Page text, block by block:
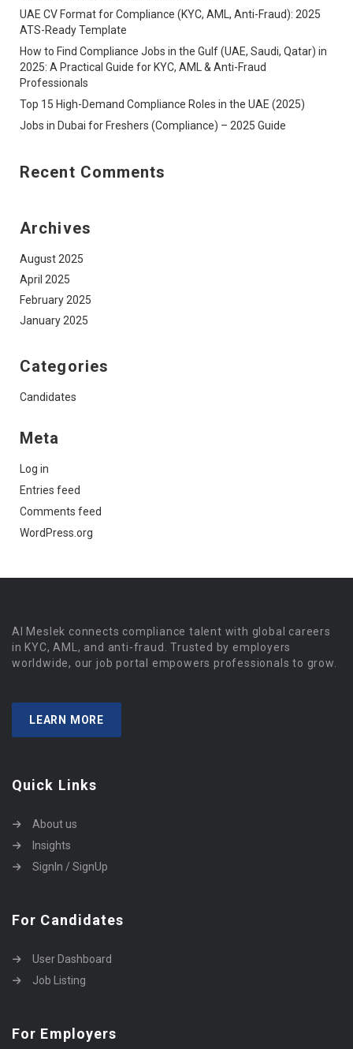
UAE CV Format for Compliance (KYC, AML, Anti-Fraud): 2025
ATS-Ready Template
How to Find Compliance Jobs in the Gulf (UAE, Saudi, Qatar) in
2025: A Practical Guide for KYC, AML & Anti-Fraud
Professionals
Top 15 High-Demand Compliance Roles in the UAE (2025)
Jobs in Dubai for Freshers (Compliance) – 2025 Guide
Recent Comments
Archives
August 2025
April 2025
February 2025
January 2025
Categories
Candidates
Meta
Log in
Entries feed
Comments feed
WordPress.org
Al Meslek connects compliance talent with global careers
in KYC, AML, and anti-fraud. Trusted by employers
worldwide, our job portal empowers professionals to grow.
LEARN MORE
Quick Links
About us
Insights
SignIn / SignUp
For Candidates
User Dashboard
Job Listing
For Employers